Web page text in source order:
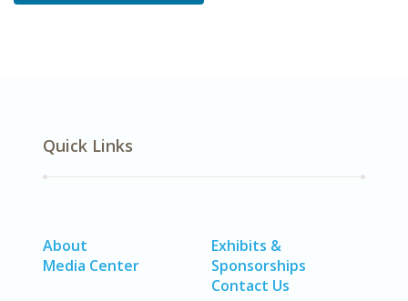
Quick Links
About
Media Center
Exhibits &
Sponsorships
Contact Us